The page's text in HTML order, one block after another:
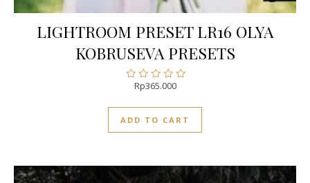
LIGHTROOM PRESET LR16 OLYA
KOBRUSEVA PRESETS
Rated
out
of
5
Rp365.000
ADD TO CART